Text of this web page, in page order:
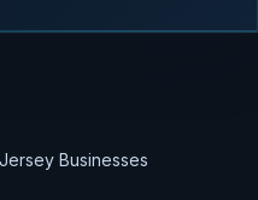
Businesses